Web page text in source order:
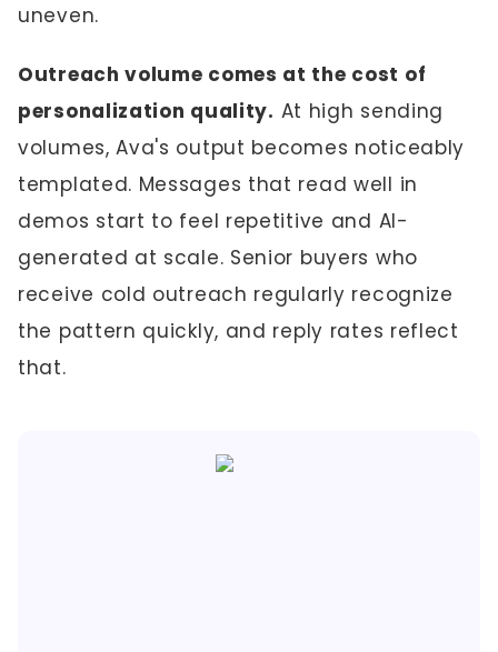
uneven.
Outreach volume comes at the cost of
personalization quality. At high sending
volumes, Ava's output becomes noticeably
templated. Messages that read well in
demos start to feel repetitive and AI-
generated at scale. Senior buyers who
receive cold outreach regularly recognize
the pattern quickly, and reply rates reflect
that.